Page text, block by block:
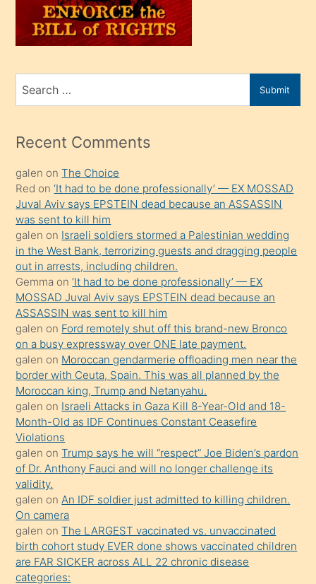
oğlunu
sahiplenir
porno
mesafeye
onunla
ilgilenmek
ister
Uzun
bir
süredir
porno
sevgilisi
olmadığını
öğrenen
mature
daha
önce
seks
yaptığı
kızların
sikiş
kendisini
terk
ettiğini
söylemesi
Search
for
Submit
Recent Comments
galen onThe Choice
Red on‘It had to be done professionally’ — EX MOSSAD
Juval Aviv says EPSTEIN dead because an ASSASSIN
was sent to kill him
galen on Israeli soldiers stormed a Palestinian wedding
in the West Bank, terrorizing guests and dragging people
out in arrests, including children.
Gemma on‘It had to be done professionally’ — EX
MOSSAD Juval Aviv says EPSTEIN dead because an
ASSASSIN was sent to kill him
galen on Ford remotely shut off this brand-new Bronco
on a busy expressway over ONE late payment.
galen on Moroccan gendarmerie offloading men near the
border with Ceuta, Spain. This was all planned by the
Moroccan king, Trump and Netanyahu.
galen on Israeli Attacks in Gaza Kill 8-Year-Old and 18-
Month-Old as IDF Continues Constant Ceasefire
Violations
galen onTrump says he will “respect” Joe Biden’s pardon
of Dr. Anthony Fauci and will no longer challenge its
validity.
galen onAn IDF soldier just admitted to killing children.
On camera
galen onThe LARGEST vaccinated vs. unvaccinated
birth cohort study EVER done shows vaccinated children
are FAR SICKER across ALL 22 chronic disease
categories: